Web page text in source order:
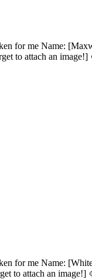
for me Name:
to attach an image!]
for me Name:
to attach an image!]